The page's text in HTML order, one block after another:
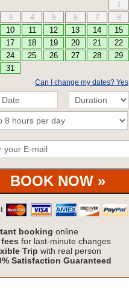
Can I change my dates? Yes
booking online
for last-minute changes
Trip with real person
Satisfaction Guaranteed